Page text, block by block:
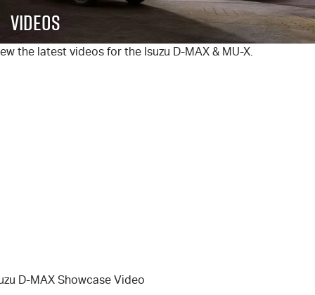
5 Years Flat Price Servicing
6 Year Warranty
Accessories
FINANCE
Videos
the latest videos for the Isuzu D-MAX & MU-X.
D-MAX Showcase Video